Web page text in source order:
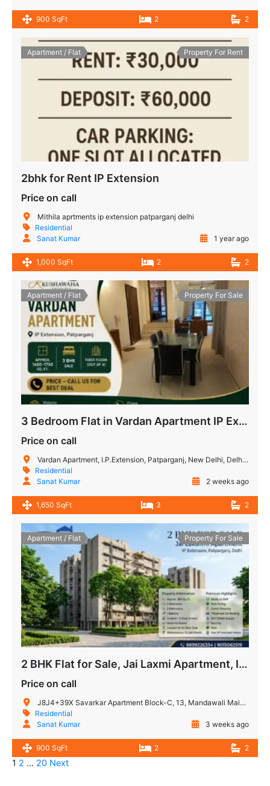
900 SqFt 2 2
Apartment / Flat Property For Rent
2bhk for Rent IP Extension
Price on call
Mithila aprtments ip extension patparganj delhi
Residential
Sanat Kumar
1 year ago
1,000 SqFt 2 2
Apartment / Flat Property For Sale
3 Bedroom Flat in Vardan Apartment IP Extension
Price on call
Vardan Apartment, I.P.Extension, Patparganj, New Delhi, Delhi, India
Residential
Sanat Kumar
2 weeks ago
1,650 SqFt 3 2
Apartment / Flat Property For Sale
2 BHK Flat for Sale, Jai Laxmi Apartment, IP Extension, Patparganj
Price on call
J8J4+39X Savarkar Apartment Block-C, 13, Mandawali Main Rd, I.P.Extension, Patparganj, Delhi, 110092, India
Residential
Sanat Kumar
3 weeks ago
900 SqFt 2 2
1 2 … 20 Next